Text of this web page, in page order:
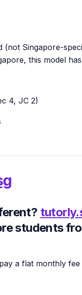
(not Singapore-
this model
4, JC 2)
students
a flat monthly fee